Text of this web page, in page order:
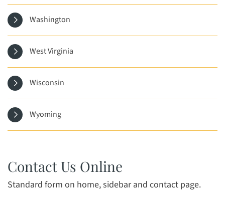
Washington
West Virginia
Wisconsin
Wyoming
Contact Us Online
Standard form on home, sidebar and contact page.